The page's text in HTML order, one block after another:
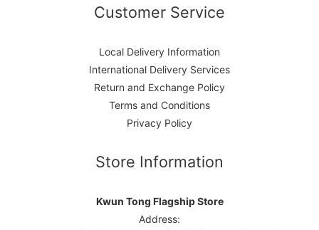
Customer Service
Local Delivery Information
International Delivery Services
Return and Exchange Policy
Terms and Conditions
Privacy Policy
Store Information
Kwun Tong Flagship Store
Address: